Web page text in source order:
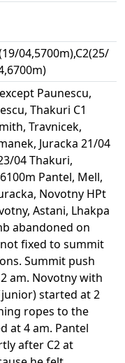
04,5700m),C2(25/
Paunescu,
Thakuri C1
Travnicek,
Juracka 21/04
04 Thakuri,
Pantel, Mell,
Novotny HPt
Astani, Lhakpa
abandoned on
fixed to summit
Summit push
am. Novotny with
started at 2
ropes to the
at 4 am. Pantel
after C2 at